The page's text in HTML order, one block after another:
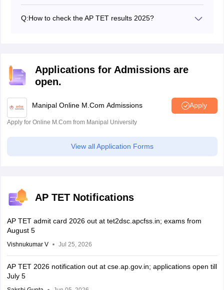
Q:How to check the AP TET results 2025?
Applications for Admissions are
open.
Manipal Online M.Com Admissions Apply
Apply for Online M.Com from Manipal University
View all Application Forms
AP TET Notifications
AP TET admit card 2026 out at tet2dsc.apcfss.in; exams from
August 5
Vishnukumar V Jul 25, 2026
AP TET 2026 notification out at cse.ap.gov.in; applications open till
July 5